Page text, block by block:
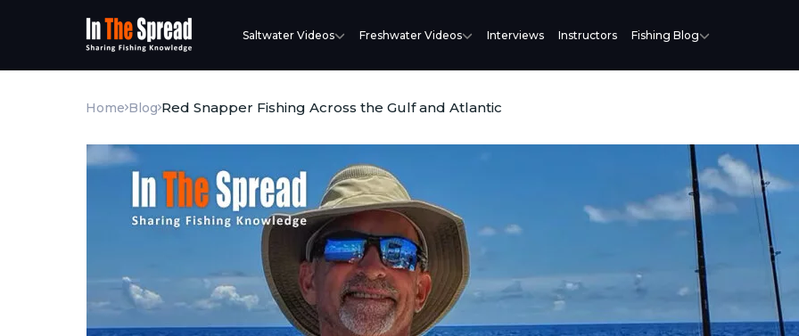
Saltwater Videos Freshwater Videos Interviews Instructors Fishing Blog
Home Blog Red Snapper Fishing Across the Gulf and Atlantic